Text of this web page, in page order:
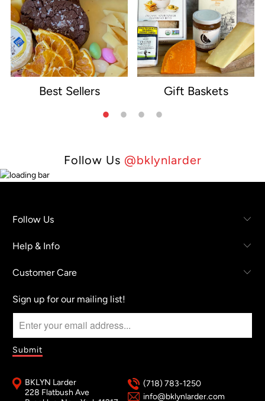
Best Sellers Gift Baskets
Follow Us @bklynlarder
Follow Us
Help & Info
Customer Care
Sign up for our mailing list!
BKLYN Larder
228 Flatbush Ave
(718) 783-1250
info@bklynlarder.com